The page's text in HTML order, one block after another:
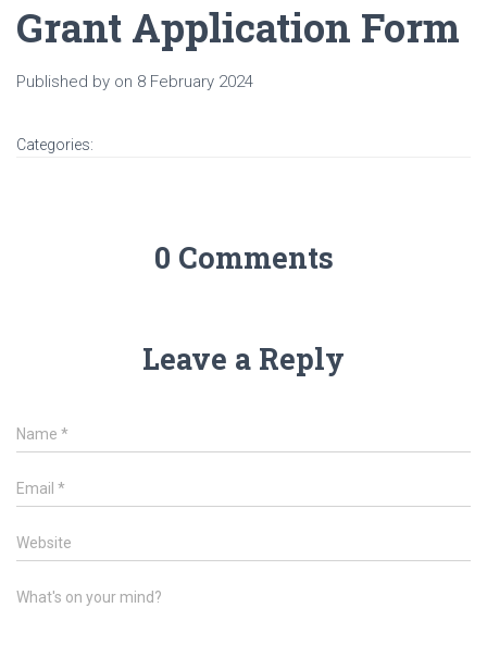
Grant Application Form
Published by on 8 February 2024
Categories:
0 Comments
Leave a Reply
Name *
Email *
Website
What's on your mind?